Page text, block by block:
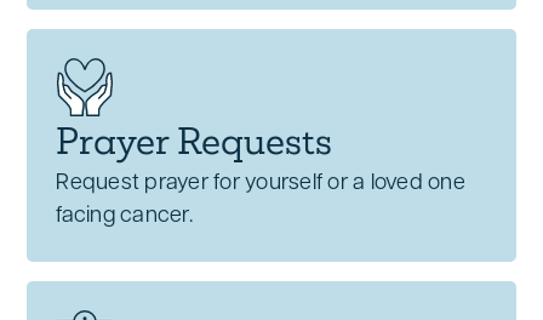
Prayer Requests
Request prayer for yourself or a loved one
facing cancer.